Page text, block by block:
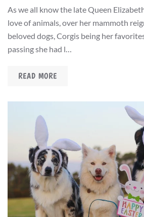
As we all know the late Queen
love of animals, over her mammoth
beloved dogs, Corgis being her
passing she had l…
READ MORE